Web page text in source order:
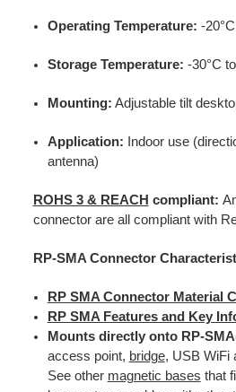
Operating Temperature: -
Storage Temperature: -30°C
Mounting: Adjustable tilt
Application: Indoor use
antenna)
ROHS 3 & REACH compliant:
connector are all compliant with
RP-SMA Connector
RP SMA Connector Material
RP SMA Features and Key
Mounts directly onto RP-
access point, bridge, USB WiFi
See other magnetic bases that